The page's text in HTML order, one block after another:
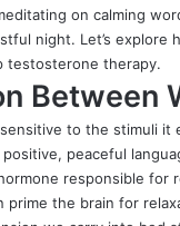
on calming
night. Let’s
testosterone therapy.
Between
to the stimuli
peaceful
responsible
prime the brain for